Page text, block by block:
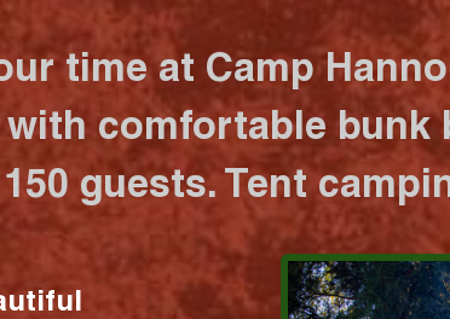
time at Camp
comfortable bunk
guests. Tent